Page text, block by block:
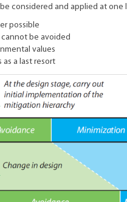
considered and applied at
possible
be avoided
values
a last resort